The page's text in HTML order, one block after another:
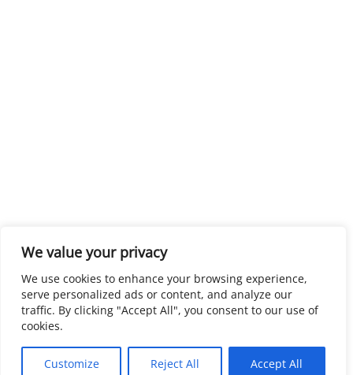
We value your privacy
We use cookies to enhance your browsing experience,
serve personalized ads or content, and analyze our
traffic. By clicking "Accept All", you consent to our use of
cookies.
Customize Reject All Accept All